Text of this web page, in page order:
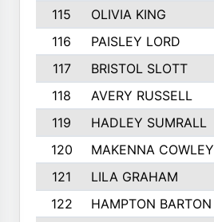
115
OLIVIA KING
116
PAISLEY LORD
117
BRISTOL SLOTT
118
AVERY RUSSELL
119
HADLEY SUMRALL
120
MAKENNA COWLEY
121
LILA GRAHAM
122
HAMPTON BARTON